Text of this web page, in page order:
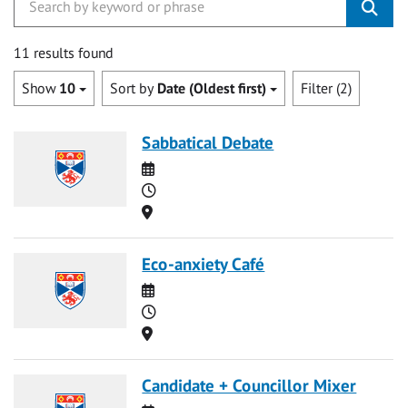
11 results found
Show 10 Sort by Date (Oldest first) Filter (2)
Sabbatical Debate
Date
Time
Location
Eco-anxiety Café
Date
Time
Location
Candidate + Councillor Mixer